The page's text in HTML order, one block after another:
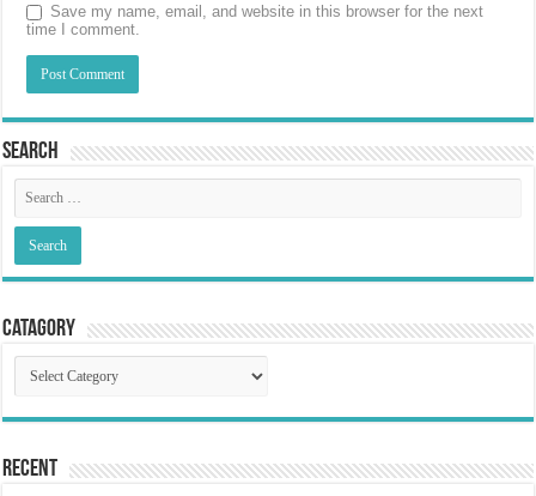
Save my name, email, and website in this browser for the next
time I comment.
Search
Catagory
Catagory
Recent